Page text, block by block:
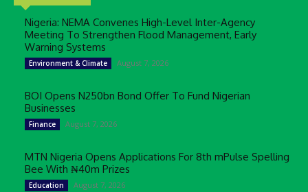
Nigeria: NEMA Convenes High-Level Inter-Agency
Meeting To Strengthen Flood Management, Early
Warning Systems
Environment & Climate August 7, 2026
BOI Opens N250bn Bond Offer To Fund Nigerian
Businesses
Finance August 7, 2026
MTN Nigeria Opens Applications For 8th mPulse Spelling
Bee With ₦40m Prizes
Education August 7, 2026